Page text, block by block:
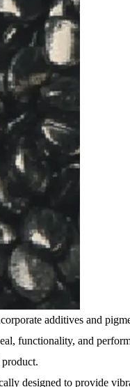
additives and
functionality, and
designed to provide